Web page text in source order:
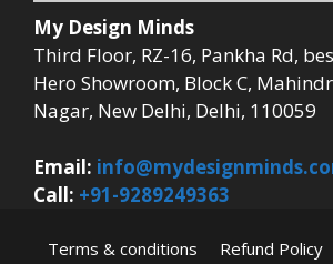
My Design Minds
Third Floor, RZ-16, Pankha Rd,
Hero Showroom, Block C,
Nagar, New Delhi, Delhi, 110059
Email:
Call: +91-9289249363
Terms & conditions Refund Policy